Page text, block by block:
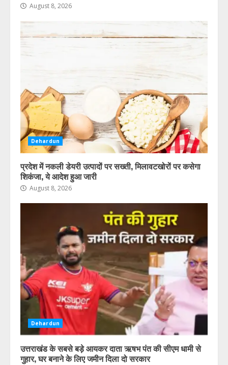
August 8, 2026
Dehardun
प्रदेश में नकली डेयरी उत्पादों पर सख्ती, मिलावटखोरों पर कसेगा
शिकंजा, ये आदेश हुआ जारी
August 8, 2026
Dehardun
उत्तराखंड के सबसे बड़े आयकर दाता ऋषभ पंत की सीएम धामी से
गुहार, घर बनाने के लिए जमीन दिला दो सरकार